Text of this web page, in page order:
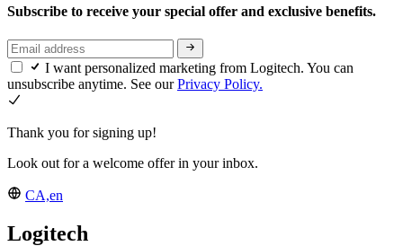
Subscribe to receive your special offer and exclusive benefits.
I want personalized marketing from Logitech. You can
unsubscribe anytime. See ourPrivacy Policy.
Thank you for signing up!
Look out for a welcome offer in your inbox.
CA,en
Logitech